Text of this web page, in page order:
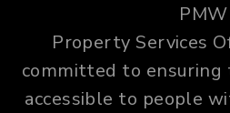
PMW
Property Services
committed to
accessible to people